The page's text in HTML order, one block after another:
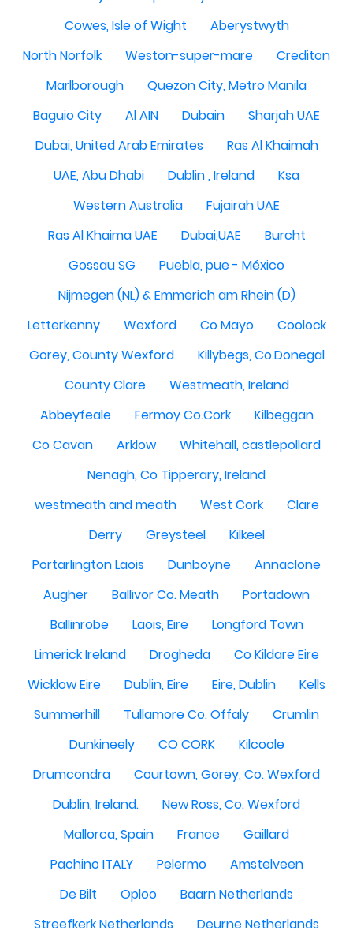
Cowes, Isle of Wight
Aberystwyth
North Norfolk
Weston-super-mare
Crediton
Marlborough
Quezon City, Metro Manila
Baguio City
Al AIN Dubain
Sharjah UAE
Dubai, United Arab Emirates
Ras Al Khaimah
UAE, Abu Dhabi
Dublin , Ireland
Ksa
Western Australia
Fujairah UAE
Ras Al Khaima UAE
Dubai,UAE
Burcht
Gossau SG
Puebla, pue - México
Nijmegen (NL) & Emmerich am Rhein (D)
Letterkenny
Wexford Co Mayo
Coolock
Gorey, County Wexford
Killybegs, Co.Donegal
County Clare
Westmeath, Ireland
Abbeyfeale
Fermoy Co.Cork
Kilbeggan
Co Cavan
Arklow
Whitehall, castlepollard
Nenagh, Co Tipperary, Ireland
westmeath and meath
West Cork
Clare
Derry
Greysteel
Kilkeel
Portarlington Laois
Dunboyne
Annaclone
Augher
Ballivor Co. Meath
Portadown
Ballinrobe
Laois, Eire
Longford Town
Limerick Ireland
Drogheda
Co Kildare Eire
Wicklow Eire
Dublin, Eire Eire, Dublin
Kells
Summerhill
Tullamore Co. Offaly
Crumlin
Dunkineely
CO CORK
Kilcoole
Drumcondra
Courtown, Gorey, Co. Wexford
Dublin, Ireland.
New Ross, Co. Wexford
Mallorca, Spain
France
Gaillard
Pachino ITALY
Pelermo
Amstelveen
De Bilt
Oploo
Baarn Netherlands
Streefkerk Netherlands
Deurne Netherlands